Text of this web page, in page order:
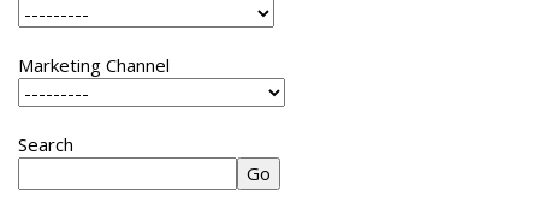
Marketing Channel
Search